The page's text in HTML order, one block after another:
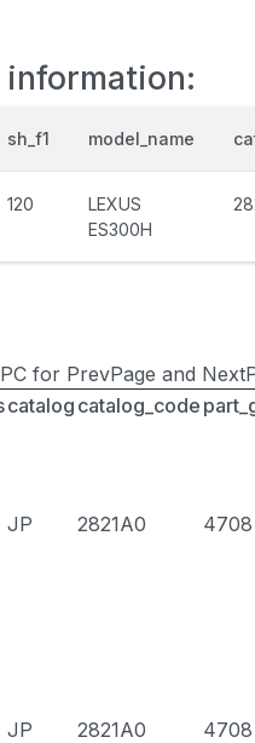
information:
sh_f1 model_name
120
LEXUS
ES300H
for PrevPage and
catalog catalog_code
JP 2821A0 4708
JP 2821A0 4708